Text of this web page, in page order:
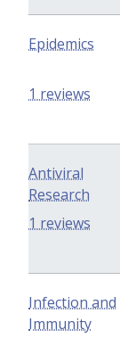
Epidemics
1 reviews
Antiviral
Research
1 reviews
Infection and
Immunity